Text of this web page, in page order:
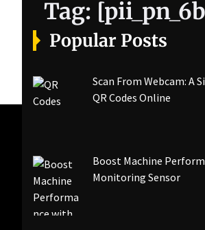
Tag:
Popular Posts
Scan From Webcam: A
QR Codes Online
Boost Machine
Monitoring Sensor